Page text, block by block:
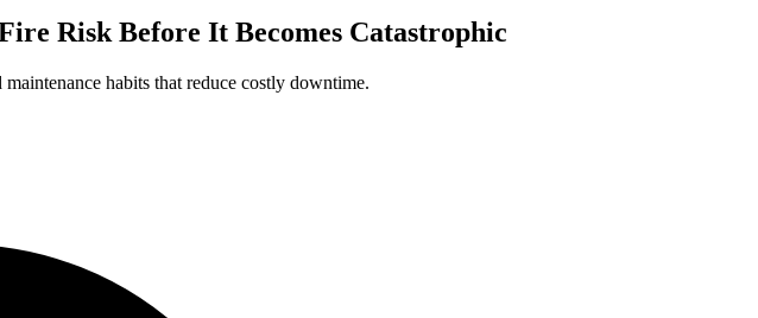
Risk Before It Becomes Catastrophic
habits that reduce costly downtime.